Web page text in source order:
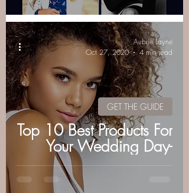
Top 10 Best Products For
Your Wedding Day-
GET THE GUIDE
Aubrie Layne
Oct 27, 2020
4 min read